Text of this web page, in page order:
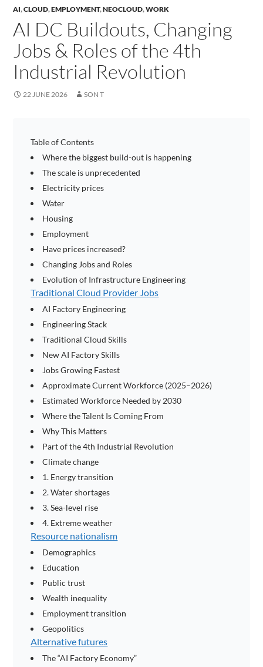
AI,CLOUD,EMPLOYMENT,NEOCLOUD,WORK
AI DC Buildouts, Changing
Jobs & Roles of the 4th
Industrial Revolution
22 JUNE 2026 SON T
Table of Contents
Where the biggest build-out is happening
The scale is unprecedented
Electricity prices
Water
Housing
Employment
Have prices increased?
Changing Jobs and Roles
Evolution of Infrastructure Engineering
Traditional Cloud Provider Jobs
AI Factory Engineering
Engineering Stack
Traditional Cloud Skills
New AI Factory Skills
Jobs Growing Fastest
Approximate Current Workforce (2025–2026)
Estimated Workforce Needed by 2030
Where the Talent Is Coming From
Why This Matters
Part of the 4th Industrial Revolution
Climate change
1. Energy transition
2. Water shortages
3. Sea-level rise
4. Extreme weather
Resource nationalism
Demographics
Education
Public trust
Wealth inequality
Employment transition
Geopolitics
Alternative futures
The “AI Factory Economy”